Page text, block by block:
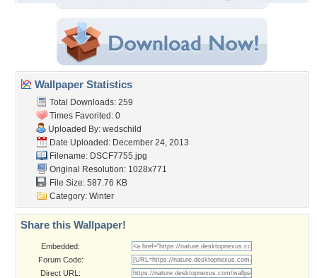
Wallpaper Statistics
Total Downloads: 259
Times Favorited: 0
Uploaded By: wedschild
Date Uploaded: December 24, 2013
Filename: DSCF7755.jpg
Original Resolution: 1028x771
File Size: 587.76 KB
Category: Winter
Share this Wallpaper!
Embedded:
Forum Code:
Direct URL: